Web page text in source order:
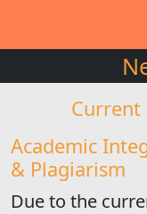
Current
Academic
& Plagiarism
Due to the